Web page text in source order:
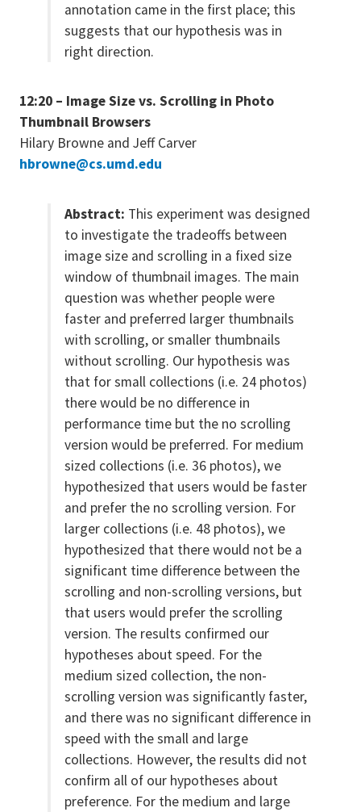
annotation came in the first place; this
suggests that our hypothesis was in
right direction.
12:20 – Image Size vs. Scrolling in Photo
Thumbnail Browsers
Hilary Browne and Jeff Carver
hbrowne@cs.umd.edu
Abstract: This experiment was designed
to investigate the tradeoffs between
image size and scrolling in a fixed size
window of thumbnail images. The main
question was whether people were
faster and preferred larger thumbnails
with scrolling, or smaller thumbnails
without scrolling. Our hypothesis was
that for small collections (i.e. 24 photos)
there would be no difference in
performance time but the no scrolling
version would be preferred. For medium
sized collections (i.e. 36 photos), we
hypothesized that users would be faster
and prefer the no scrolling version. For
larger collections (i.e. 48 photos), we
hypothesized that there would not be a
significant time difference between the
scrolling and non-scrolling versions, but
that users would prefer the scrolling
version. The results confirmed our
hypotheses about speed. For the
medium sized collection, the non-
scrolling version was significantly faster,
and there was no significant difference in
speed with the small and large
collections. However, the results did not
confirm all of our hypotheses about
preference. For the medium and large